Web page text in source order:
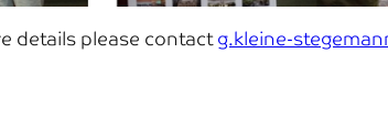
details please contact g.kleine-